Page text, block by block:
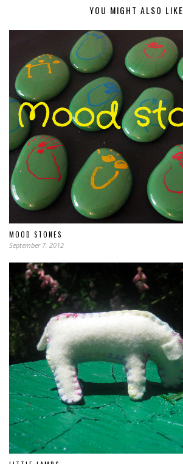
YOU MIGHT ALSO LIKE
MOOD STONES
September 7, 2012